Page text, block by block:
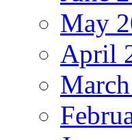
May
April